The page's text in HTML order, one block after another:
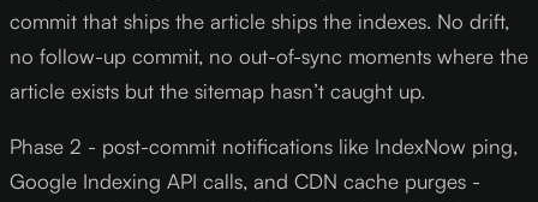
commit that ships the article ships the indexes. No drift,
no follow-up commit, no out-of-sync moments where the
article exists but the sitemap hasn’t caught up.
Phase 2 - post-commit notifications like IndexNow ping,
Google Indexing API calls, and CDN cache purges -